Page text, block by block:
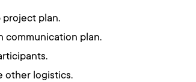
project plan.
communication plan.
other logistics.